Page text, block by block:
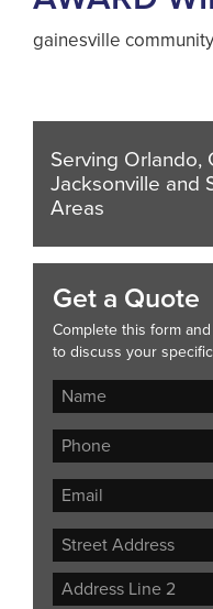
gainesville
Serving Orlando,
Jacksonville and
Areas
Get a Quote
Complete this form
to discuss your
Street